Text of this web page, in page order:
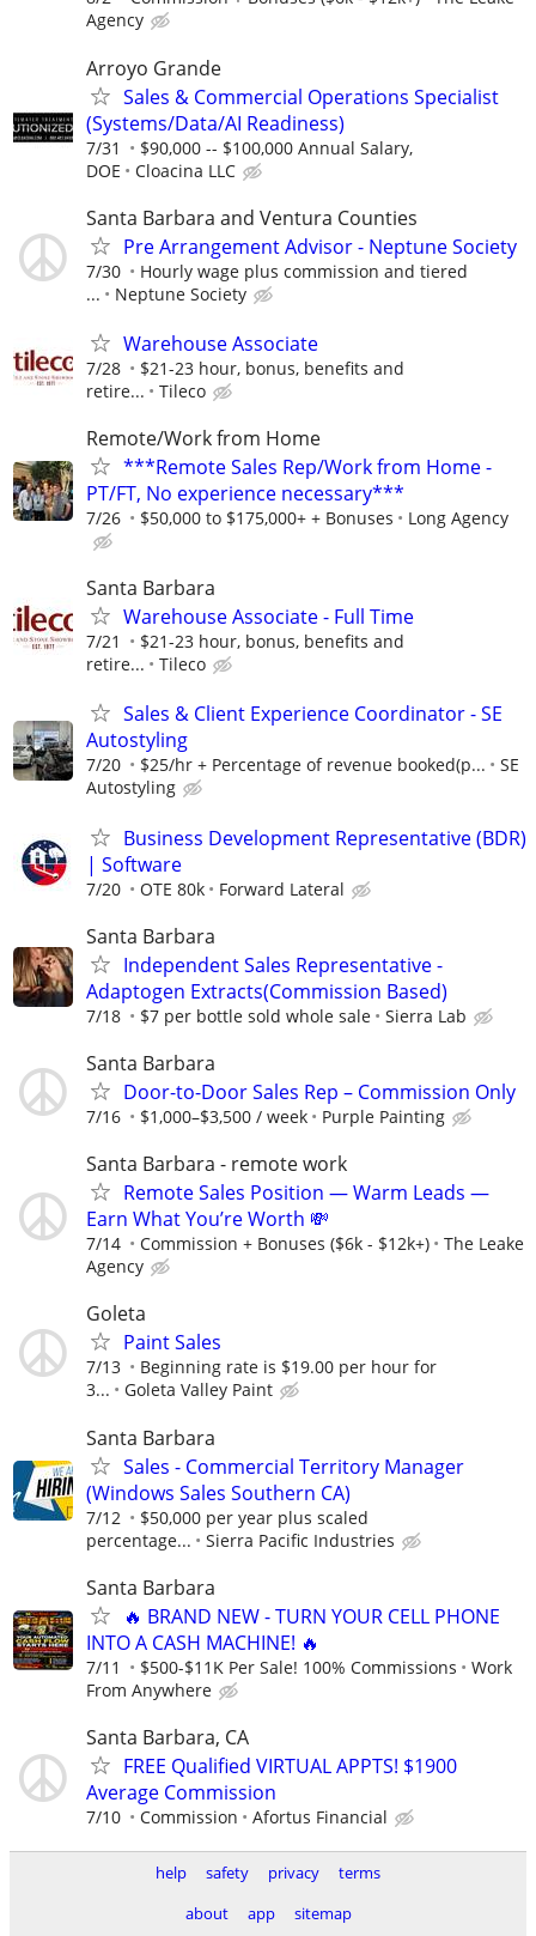
Agency
Arroyo Grande
Sales & Commercial Operations Specialist
(Systems/Data/AI Readiness)
7/31
$90,000 -- $100,000 Annual Salary,
DOE
Cloacina LLC
Santa Barbara and Ventura Counties
Pre Arrangement Advisor - Neptune Society
7/30
Hourly wage plus commission and tiered
...
Neptune Society
Warehouse Associate
7/28
$21-23 hour, bonus, benefits and
retire...
Tileco
Remote/Work from Home
***Remote Sales Rep/Work from Home -
PT/FT, No experience necessary***
7/26 $50,000 to $175,000+ + Bonuses Long Agency
Santa Barbara
Warehouse Associate - Full Time
7/21
$21-23 hour, bonus, benefits and
retire...
Tileco
Sales & Client Experience Coordinator - SE
Autostyling
7/20 $25/hr + Percentage of revenue booked(p...
SE
Autostyling
Business Development Representative (BDR)
| Software
7/20 OTE 80k Forward Lateral
Santa Barbara
Independent Sales Representative -
Adaptogen Extracts(Commission Based)
7/18 $7 per bottle sold whole sale Sierra Lab
Santa Barbara
Door-to-Door Sales Rep – Commission Only
7/16 $1,000–$3,500 / week Purple Painting
Santa Barbara - remote work
Remote Sales Position — Warm Leads —
Earn What You’re Worth 💸
7/14 Commission + Bonuses ($6k - $12k+)
The Leake
Agency
Goleta
Paint Sales
7/13
Beginning rate is $19.00 per hour for
3...
Goleta Valley Paint
Santa Barbara
Sales - Commercial Territory Manager
(Windows Sales Southern CA)
7/12
$50,000 per year plus scaled
percentage...
Sierra Pacific Industries
Santa Barbara
🔥 BRAND NEW - TURN YOUR CELL PHONE
INTO A CASH MACHINE! 🔥
7/11 $500-$11K Per Sale! 100% Commissions
Work
From Anywhere
Santa Barbara, CA
FREE Qualified VIRTUAL APPTS! $1900
Average Commission
7/10 Commission Afortus Financial
help safety privacy
terms
about
app sitemap